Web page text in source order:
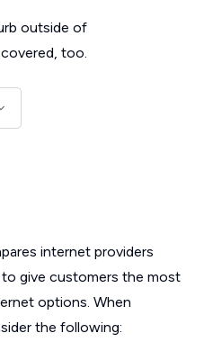
outside of
too.
internet providers
give customers the most
options. When
the following: